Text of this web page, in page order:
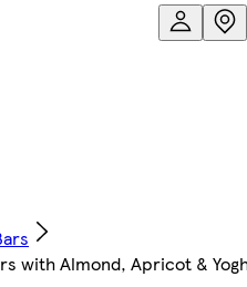
with Almond, Apricot &